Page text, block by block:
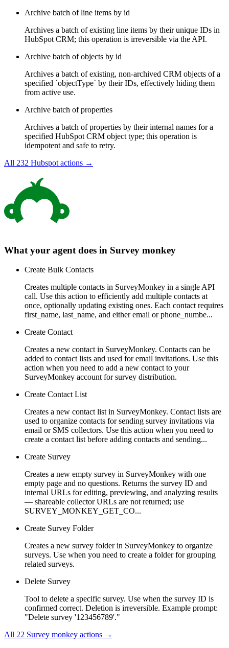
Archive batch of line items by id
Archives a batch of existing line items by their unique IDs in
HubSpot CRM; this operation is irreversible via the API.
Archive batch of objects by id
Archives a batch of existing, non-archived CRM objects of a
specified `objectType` by their IDs, effectively hiding them
from active use.
Archive batch of properties
Archives a batch of properties by their internal names for a
specified HubSpot CRM object type; this operation is
idempotent and safe to retry.
All 232 Hubspot actions →
What your agent does in Survey monkey
Create Bulk Contacts
Creates multiple contacts in SurveyMonkey in a single API
call. Use this action to efficiently add multiple contacts at
once, optionally updating existing ones. Each contact requires
first_name, last_name, and either email or phone_numbe...
Create Contact
Creates a new contact in SurveyMonkey. Contacts can be
added to contact lists and used for email invitations. Use this
action when you need to add a new contact to your
SurveyMonkey account for survey distribution.
Create Contact List
Creates a new contact list in SurveyMonkey. Contact lists are
used to organize contacts for sending survey invitations via
email or SMS collectors. Use this action when you need to
create a contact list before adding contacts and sending...
Create Survey
Creates a new empty survey in SurveyMonkey with one
empty page and no questions. Returns the survey ID and
internal URLs for editing, previewing, and analyzing results
— shareable collector URLs are not returned; use
SURVEY_MONKEY_GET_CO...
Create Survey Folder
Creates a new survey folder in SurveyMonkey to organize
surveys. Use when you need to create a folder for grouping
related surveys.
Delete Survey
Tool to delete a specific survey. Use when the survey ID is
confirmed correct. Deletion is irreversible. Example prompt:
"Delete survey '123456789'."
All 22 Survey monkey actions →